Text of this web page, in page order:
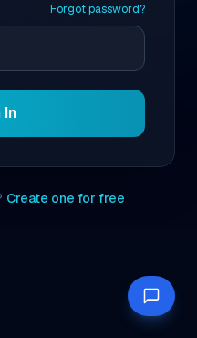
Forgot password?
In
Create one for free